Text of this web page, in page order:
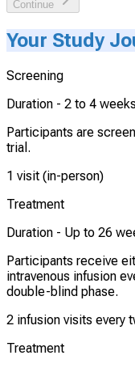
Continue
Your Study
Screening
Duration - 2 to 4 weeks
Participants are
trial.
1 visit (in-person)
Treatment
Duration - Up to 26
Participants receive
intravenous infusion
double-blind phase.
2 infusion visits every
Treatment